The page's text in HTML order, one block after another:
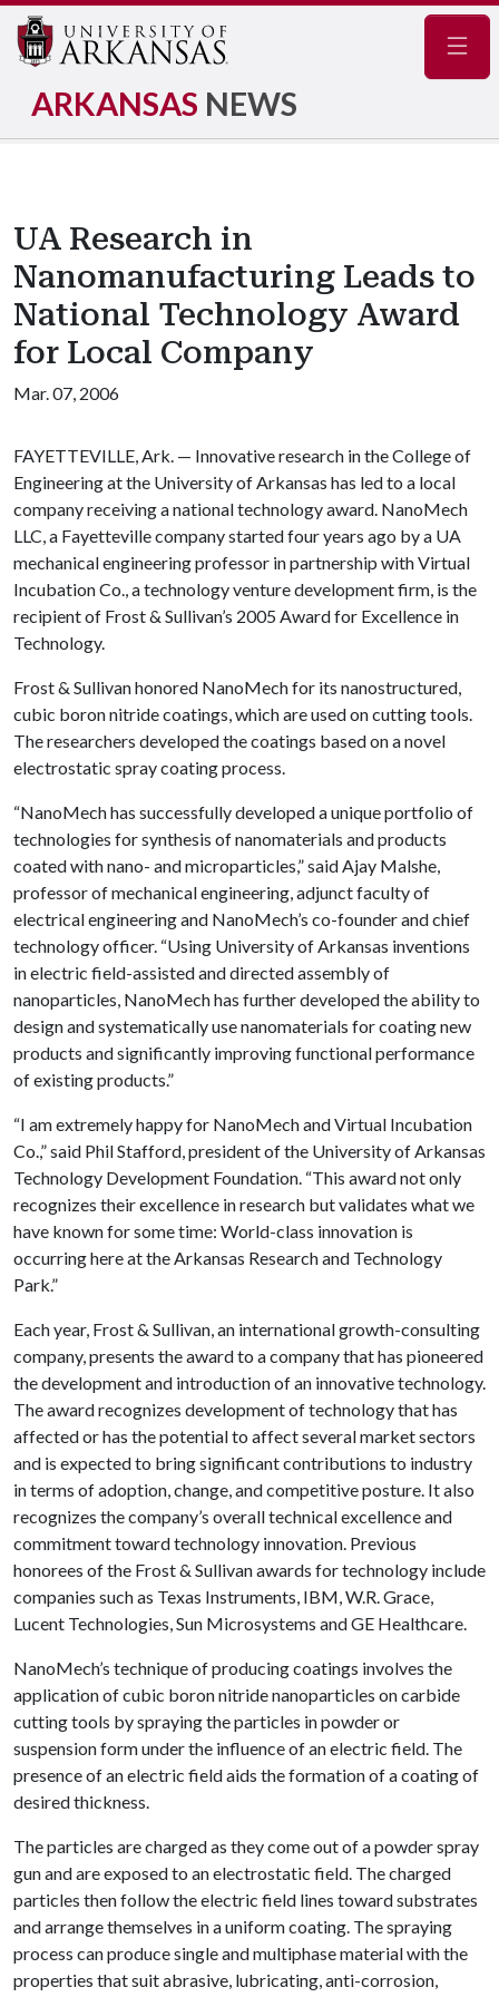
ARKANSAS NEWS
UA Research in
Nanomanufacturing Leads to
National Technology Award
for Local Company
Mar. 07, 2006
FAYETTEVILLE, Ark. — Innovative research in the College of
Engineering at the University of Arkansas has led to a local
company receiving a national technology award. NanoMech
LLC, a Fayetteville company started four years ago by a UA
mechanical engineering professor in partnership with Virtual
Incubation Co., a technology venture development firm, is the
recipient of Frost & Sullivan’s 2005 Award for Excellence in
Technology.
Frost & Sullivan honored NanoMech for its nanostructured,
cubic boron nitride coatings, which are used on cutting tools.
The researchers developed the coatings based on a novel
electrostatic spray coating process.
“NanoMech has successfully developed a unique portfolio of
technologies for synthesis of nanomaterials and products
coated with nano- and microparticles,” said Ajay Malshe,
professor of mechanical engineering, adjunct faculty of
electrical engineering and NanoMech’s co-founder and chief
technology officer. “Using University of Arkansas inventions
in electric field-assisted and directed assembly of
nanoparticles, NanoMech has further developed the ability to
design and systematically use nanomaterials for coating new
products and significantly improving functional performance
of existing products.”
“I am extremely happy for NanoMech and Virtual Incubation
Co.,” said Phil Stafford, president of the University of Arkansas
Technology Development Foundation. “This award not only
recognizes their excellence in research but validates what we
have known for some time: World-class innovation is
occurring here at the Arkansas Research and Technology
Park.”
Each year, Frost & Sullivan, an international growth-consulting
company, presents the award to a company that has pioneered
the development and introduction of an innovative technology.
The award recognizes development of technology that has
affected or has the potential to affect several market sectors
and is expected to bring significant contributions to industry
in terms of adoption, change, and competitive posture. It also
recognizes the company’s overall technical excellence and
commitment toward technology innovation. Previous
honorees of the Frost & Sullivan awards for technology include
companies such as Texas Instruments, IBM, W.R. Grace,
Lucent Technologies, Sun Microsystems and GE Healthcare.
NanoMech’s technique of producing coatings involves the
application of cubic boron nitride nanoparticles on carbide
cutting tools by spraying the particles in powder or
suspension form under the influence of an electric field. The
presence of an electric field aids the formation of a coating of
desired thickness.
The particles are charged as they come out of a powder spray
gun and are exposed to an electrostatic field. The charged
particles then follow the electric field lines toward substrates
and arrange themselves in a uniform coating. The spraying
process can produce single and multiphase material with the
properties that suit abrasive, lubricating, anti-corrosion,